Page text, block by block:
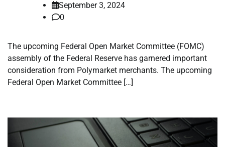
September 3, 2024
0
The upcoming Federal Open Market Committee (FOMC)
assembly of the Federal Reserve has garnered important
consideration from Polymarket merchants. The upcoming
Federal Open Market Committee […]